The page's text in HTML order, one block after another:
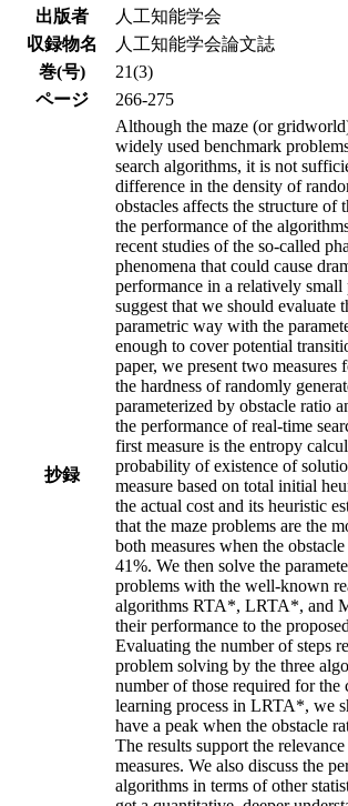
出版者
人工知能学会
収録物名
人工知能学会論文誌
巻(号)
21(3)
ページ
266-275
抄録
Although the maze (or
widely used benchmark
search algorithms, it is not
difference in the density of
obstacles affects the structure of
the performance of the
recent studies of the so-called
phenomena that could cause
performance in a relatively small
suggest that we should evaluate
parametric way with the
enough to cover potential
paper, we present two measures
the hardness of randomly
parameterized by obstacle ratio
the performance of real-time
first measure is the entropy
probability of existence of
measure based on total initial
the actual cost and its heuristic
that the maze problems are the
both measures when the
41%. We then solve the
problems with the well-known
algorithms RTA*, LRTA*, and
their performance to the
Evaluating the number of steps
problem solving by the three
number of those required for the
learning process in LRTA*, we
have a peak when the obstacle
The results support the
measures. We also discuss the
algorithms in terms of other